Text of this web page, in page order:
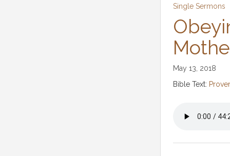
Single Sermons
May 13, 2018
Bible Text: